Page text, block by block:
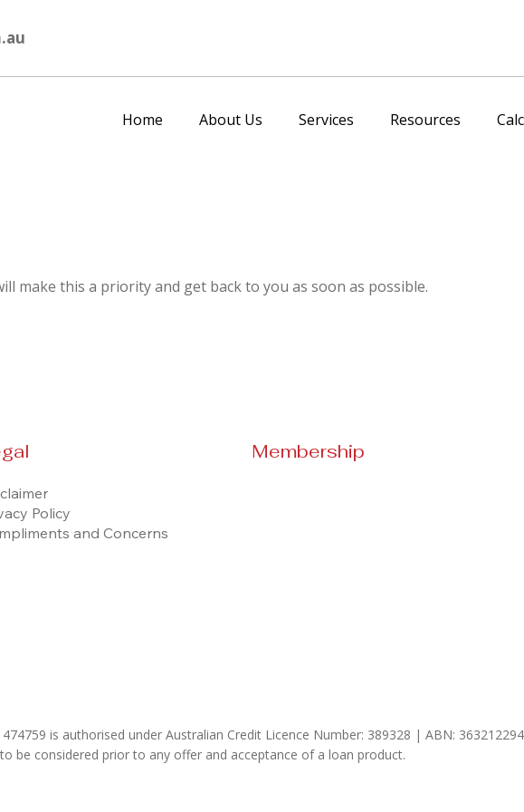
Home About Us Services Resources
make this a priority and get back to you as soon as possible.
Membership
Policy
and Concerns
is authorised under Australian Credit Licence Number: 389328 | ABN:
be considered prior to any offer and acceptance of a loan product.